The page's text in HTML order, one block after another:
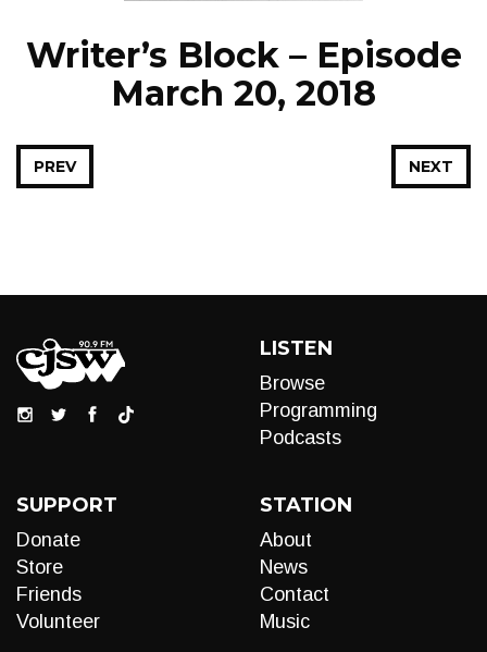
Writer’s Block – Episode
March 20, 2018
NEXT
PREV
LISTEN
Browse
Programming
Podcasts
SUPPORT
Donate
Store
Friends
Volunteer
STATION
About
News
Contact
Music